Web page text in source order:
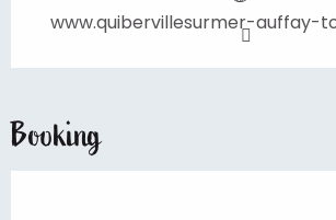
www.quibervillesurmer-auffay-
Booking